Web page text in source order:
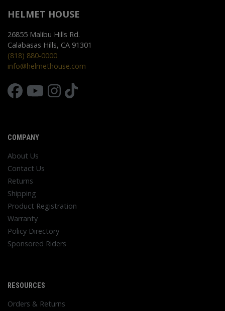
HELMET HOUSE
26855 Malibu Hills Rd.
Calabasas Hills, CA 91301
(818) 880-0000
info@helmethouse.com
COMPANY
About Us
Contact Us
Returns
Shipping
Product Registration
Warranty
Policy Directory
Sponsored Riders
RESOURCES
Orders & Returns